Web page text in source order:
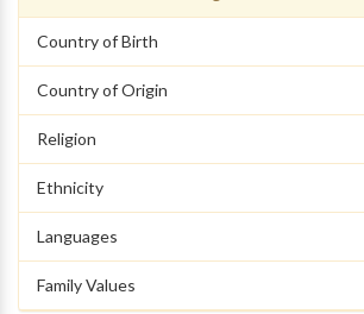
Country of Birth
Country of Origin
Religion
Ethnicity
Languages
Family Values